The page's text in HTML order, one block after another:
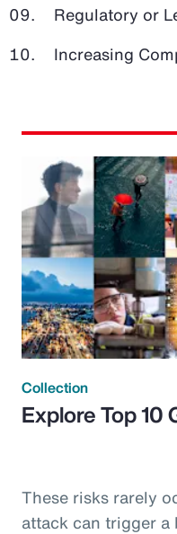
Regulatory or
Increasing
Collection
Explore Top 10
These risks rarely
attack can trigger